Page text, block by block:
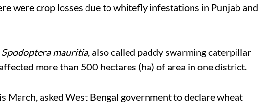
were crop losses due to whitefly infestations in Punjab and
Spodoptera mauritia, also called paddy swarming caterpillar
more than 500 hectares (ha) of area in one district.
March, asked West Bengal government to declare wheat